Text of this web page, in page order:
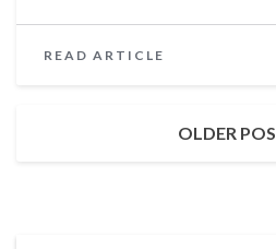
READ ARTICLE
OLDER